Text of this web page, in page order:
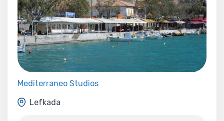
Mediterraneo Studios
Lefkada